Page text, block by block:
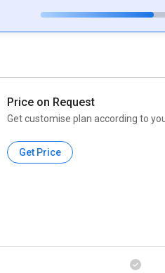
Price on Request
Get customise plan according to
Get Price